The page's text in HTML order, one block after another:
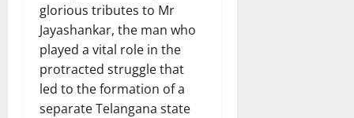
glorious tributes to Mr
Jayashankar, the man who
played a vital role in the
protracted struggle that
led to the formation of a
separate Telangana state